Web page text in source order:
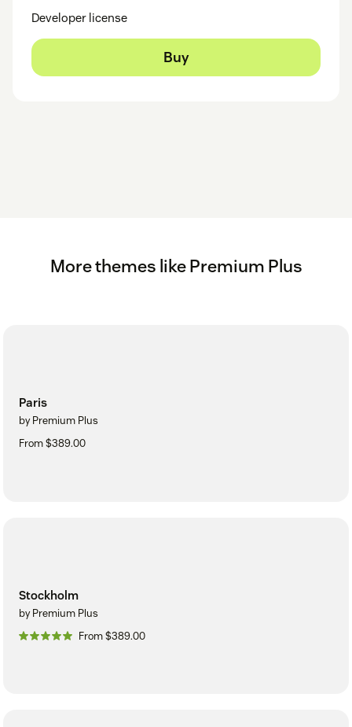
Developer license
Buy
More themes like Premium Plus
Paris
by Premium Plus
From $389.00
Stockholm
by Premium Plus
From $389.00